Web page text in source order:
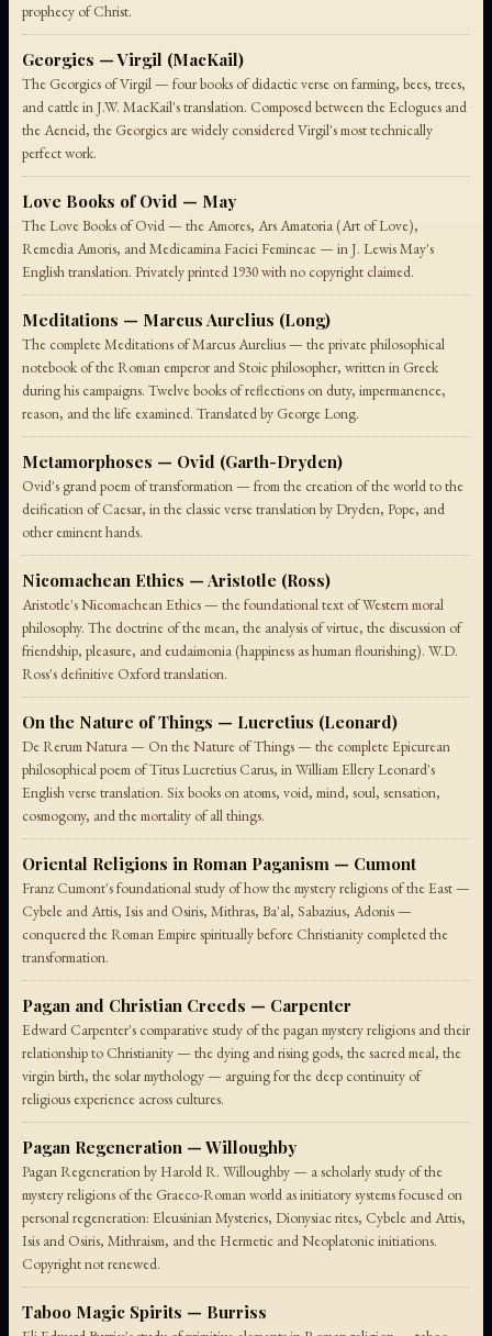
prophecy of Christ.
Georgics — Virgil (MacKail)
The Georgics of Virgil — four books of didactic verse on farming, bees, trees,
and cattle in J.W. MacKail's translation. Composed between the Eclogues and
the Aeneid, the Georgics are widely considered Virgil's most technically
perfect work.
Love Books of Ovid — May
The Love Books of Ovid — the Amores, Ars Amatoria (Art of Love),
Remedia Amoris, and Medicamina Faciei Femineae — in J. Lewis May's
English translation. Privately printed 1930 with no copyright claimed.
Meditations — Marcus Aurelius (Long)
The complete Meditations of Marcus Aurelius — the private philosophical
notebook of the Roman emperor and Stoic philosopher, written in Greek
during his campaigns. Twelve books of reflections on duty, impermanence,
reason, and the life examined. Translated by George Long.
Metamorphoses — Ovid (Garth-Dryden)
Ovid's grand poem of transformation — from the creation of the world to the
deification of Caesar, in the classic verse translation by Dryden, Pope, and
other eminent hands.
Nicomachean Ethics — Aristotle (Ross)
Aristotle's Nicomachean Ethics — the foundational text of Western moral
philosophy. The doctrine of the mean, the analysis of virtue, the discussion of
friendship, pleasure, and eudaimonia (happiness as human flourishing). W.D.
Ross's definitive Oxford translation.
On the Nature of Things — Lucretius (Leonard)
De Rerum Natura — On the Nature of Things — the complete Epicurean
philosophical poem of Titus Lucretius Carus, in William Ellery Leonard's
English verse translation. Six books on atoms, void, mind, soul, sensation,
cosmogony, and the mortality of all things.
Oriental Religions in Roman Paganism — Cumont
Franz Cumont's foundational study of how the mystery religions of the East —
Cybele and Attis, Isis and Osiris, Mithras, Ba'al, Sabazius, Adonis —
conquered the Roman Empire spiritually before Christianity completed the
transformation.
Pagan and Christian Creeds — Carpenter
Edward Carpenter's comparative study of the pagan mystery religions and their
relationship to Christianity — the dying and rising gods, the sacred meal, the
virgin birth, the solar mythology — arguing for the deep continuity of
religious experience across cultures.
Pagan Regeneration — Willoughby
Pagan Regeneration by Harold R. Willoughby — a scholarly study of the
mystery religions of the Graeco-Roman world as initiatory systems focused on
personal regeneration: Eleusinian Mysteries, Dionysiac rites, Cybele and Attis,
Isis and Osiris, Mithraism, and the Hermetic and Neoplatonic initiations.
Copyright not renewed.
Taboo Magic Spirits — Burriss